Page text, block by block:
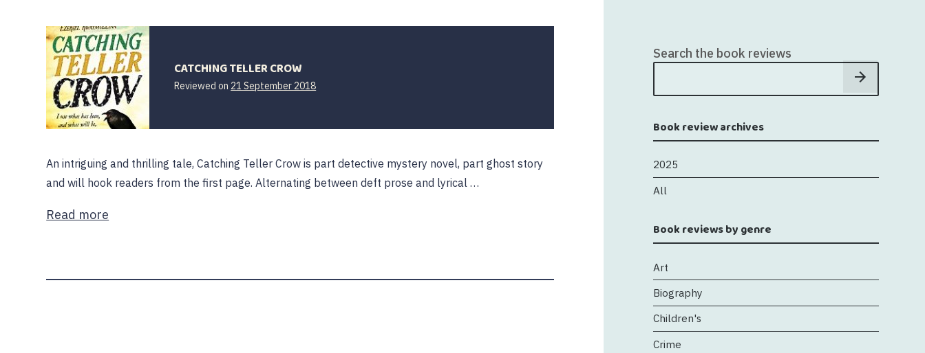
CATCHING TELLER CROW
Reviewed on 21 September 2018
April
An intriguing and thrilling tale, Catching Teller Crow is part detective mystery novel, part ghost story
and will hook readers from the first page. Alternating between deft prose and lyrical …
Read more
Search the book reviews
Book review archives
2025
All
Book reviews by genre
Art
Biography
Children's
Crime